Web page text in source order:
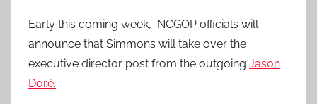
Early this coming week, NCGOP officials will
announce that Simmons will take over the
executive director post from the outgoing Jason
Doré.